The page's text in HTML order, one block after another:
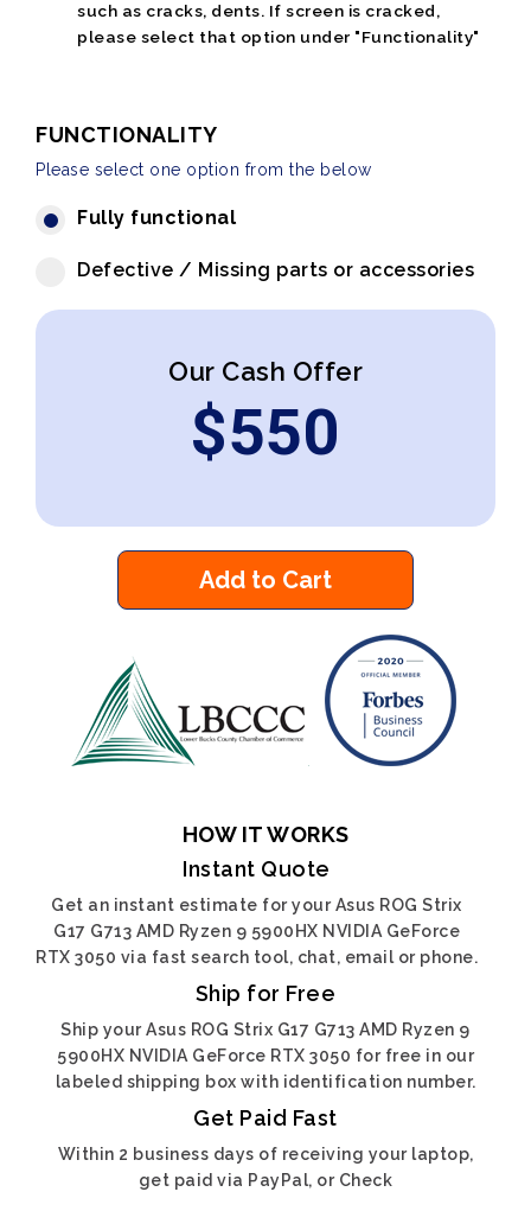
such as cracks, dents. If screen is cracked,
please select that option under "Functionality"
FUNCTIONALITY
Please select one option from the below
Fully functional
Defective / Missing parts or accessories
Our Cash Offer
$550
Add to Cart
HOW IT WORKS
Instant Quote
Get an instant estimate for your Asus ROG Strix
G17 G713 AMD Ryzen 9 5900HX NVIDIA GeForce
RTX 3050 via fast search tool, chat, email or phone.
Ship for Free
Ship your Asus ROG Strix G17 G713 AMD Ryzen 9
5900HX NVIDIA GeForce RTX 3050 for free in our
labeled shipping box with identification number.
Get Paid Fast
Within 2 business days of receiving your laptop,
get paid via PayPal, or Check